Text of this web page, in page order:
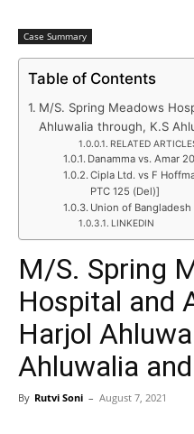
Case Summary
Table of Contents
M/S. Spring Meadows
Ahluwalia through, K.S
RELATED
Danamma vs. Amar
Cipla Ltd. vs F
PTC 125 (Del)]
Union of Bangladesh
LINKEDIN
M/S. Spring
Hospital and
Harjol
Ahluwalia
By Rutvi Soni – August 7, 2021